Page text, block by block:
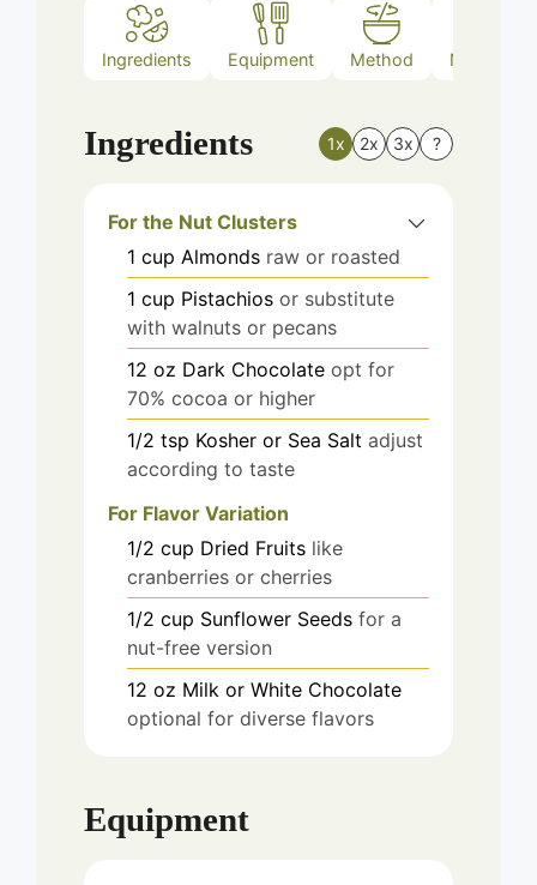
Ingredients Equipment Method Nutrition
Ingredients 1x 2x 3x ?
For the Nut Clusters
1 cup Almonds raw or roasted
1 cup Pistachios or substitute
with walnuts or pecans
12 oz Dark Chocolate opt for
70% cocoa or higher
1/2 tsp Kosher or Sea Salt adjust
according to taste
For Flavor Variation
1/2 cup Dried Fruits like
cranberries or cherries
1/2 cup Sunflower Seeds for a
nut-free version
12 oz Milk or White Chocolate
optional for diverse flavors
Equipment